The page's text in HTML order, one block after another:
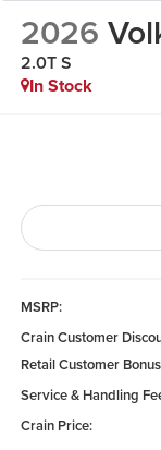
2026
2.0T S
In Stock
MSRP:
Crain Customer
Retail Customer Bonus
Service & Handling
Crain Price: